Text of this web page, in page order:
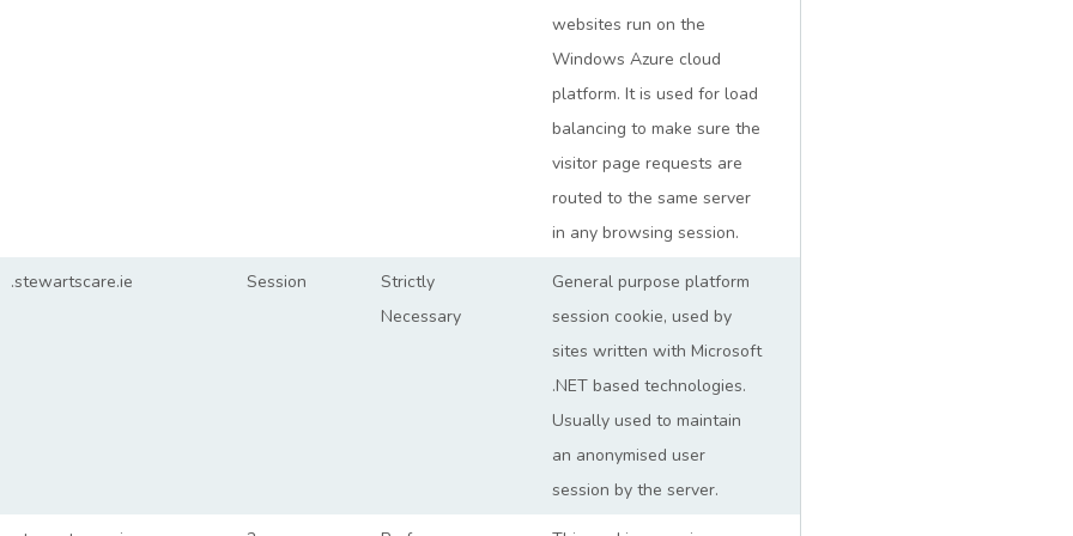
websites run on the
Windows Azure cloud
platform. It is used for load
balancing to make sure the
visitor page requests are
routed to the same server
in any browsing session.
.stewartscare.ie Session
Strictly
Necessary
General purpose platform
session cookie, used by
sites written with Microsoft
.NET based technologies.
Usually used to maintain
an anonymised user
session by the server.